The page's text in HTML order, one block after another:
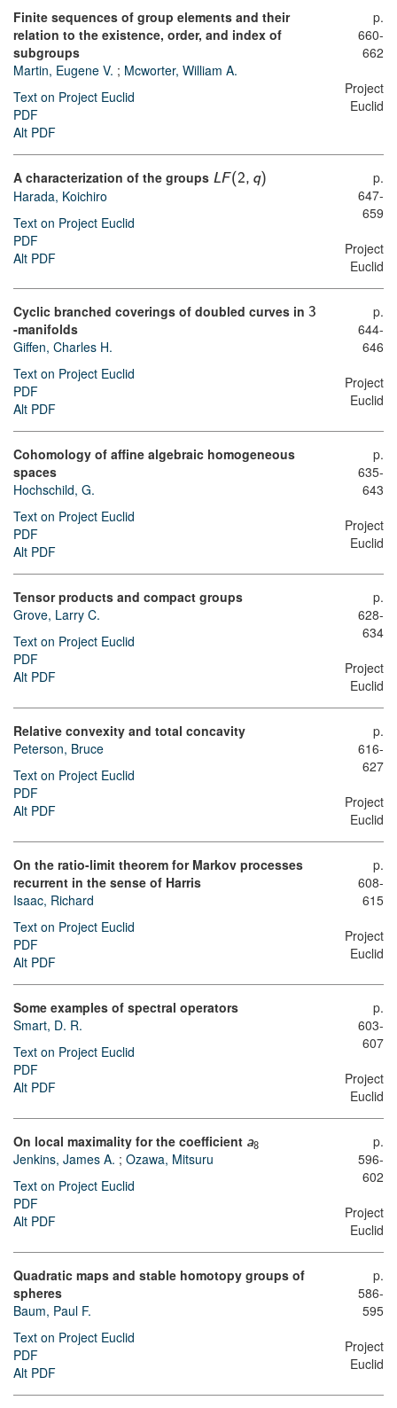
Finite sequences of group elements and their
relation to the existence, order, and index of
subgroups
Martin, Eugene V. ; Mcworter, William A.
Text on Project Euclid
PDF
Alt PDF
p.
660-
662
Project
Euclid
A characterization of the groups LF(2, q)
Harada, Koichiro
Text on Project Euclid
PDF
Alt PDF
p.
647-
659
Project
Euclid
Cyclic branched coverings of doubled curves in 3
-manifolds
Giffen, Charles H.
Text on Project Euclid
PDF
Alt PDF
p.
644-
646
Project
Euclid
Cohomology of affine algebraic homogeneous
spaces
Hochschild, G.
Text on Project Euclid
PDF
Alt PDF
p.
635-
643
Project
Euclid
Tensor products and compact groups
Grove, Larry C.
Text on Project Euclid
PDF
Alt PDF
p.
628-
634
Project
Euclid
Relative convexity and total concavity
Peterson, Bruce
Text on Project Euclid
PDF
Alt PDF
p.
616-
627
Project
Euclid
On the ratio-limit theorem for Markov processes
recurrent in the sense of Harris
Isaac, Richard
Text on Project Euclid
PDF
Alt PDF
p.
608-
615
Project
Euclid
Some examples of spectral operators
Smart, D. R.
Text on Project Euclid
PDF
Alt PDF
p.
603-
607
Project
Euclid
On local maximality for the coefficient a8
Jenkins, James A. ; Ozawa, Mitsuru
Text on Project Euclid
PDF
Alt PDF
p.
596-
602
Project
Euclid
Quadratic maps and stable homotopy groups of
spheres
Baum, Paul F.
Text on Project Euclid
PDF
Alt PDF
p.
586-
595
Project
Euclid